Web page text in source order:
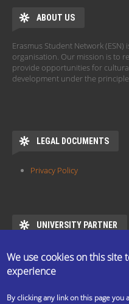
ABOUT US
Erasmus Student Network
organisation. Our mission is to
provide opportunities for
development under the
LEGAL DOCUMENTS
Privacy Policy
UNIVERSITY PARTNER
ESN ELTE is the official
https://www.elte.hu/en/
We use cookies on this site
experience
By clicking any link on this page